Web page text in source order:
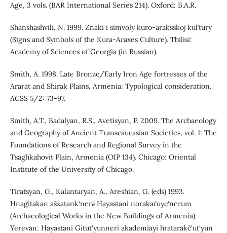
Age, 3 vols. (BAR International Series 214). Oxford: B.A.R.
Shanshashvili, N. 1999. Znaki i simvoly kuro-araksskoj kul’tury
(Signs and Symbols of the Kura-Araxes Culture). Tbilisi:
Academy of Sciences of Georgia (in Russian).
Smith, A. 1998. Late Bronze/Early Iron Age fortresses of the
Ararat and Shirak Plains, Armenia: Typological consideration.
ACSS 5/2: 73-97.
Smith, A.T., Badalyan, R.S., Avetisyan, P. 2009. The Archaeology
and Geography of Ancient Transcaucasian Societies, vol. 1: The
Foundations of Research and Regional Survey in the
Tsaghkahovit Plain, Armenia (OIP 134). Chicago: Oriental
Institute of the University of Chicago.
Tiratsyan, G., Kalantaryan, A., Areshian, G. (eds) 1993.
Hnagitakan ašxatank‘nerǝ Hayastani norakaṙuyc‘nerum
(Archaeological Works in the New Buildings of Armenia).
Yerevan: Hayastani Gitut‘yunneri akademiayi hratarakč‘ut‘yun